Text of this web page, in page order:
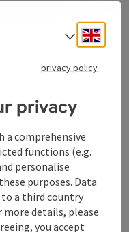
Select
privacy policy
privacy
a comprehensive
functions (e.g.
personalise
purposes. Data
a third country
more details, please
you accept